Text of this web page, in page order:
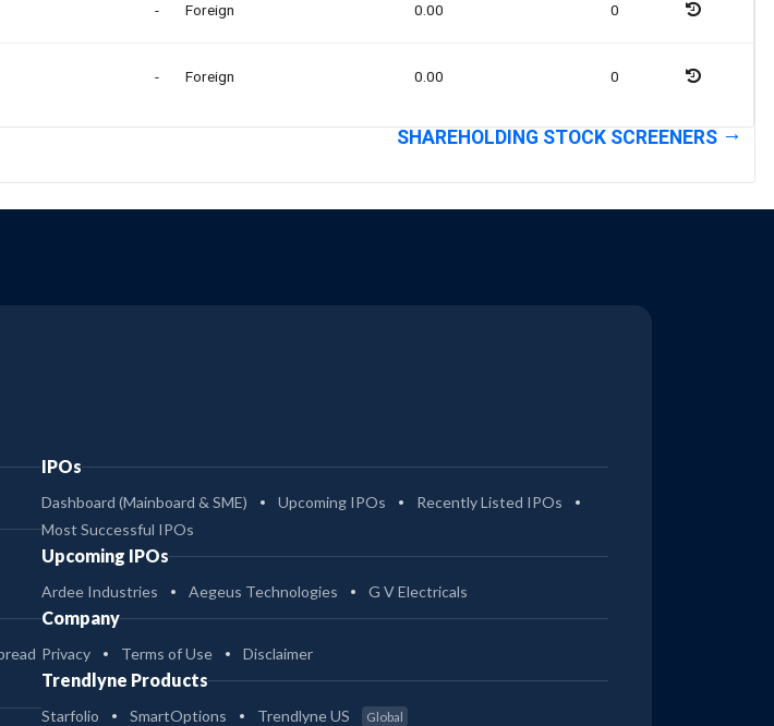
- Foreign 0.00 0
- Foreign 0.00 0
SHAREHOLDING STOCK SCREENERS
IPOs
Dashboard (Mainboard & SME) Upcoming IPOs
Recently Listed IPOs
Most Successful IPOs
Upcoming IPOs
Ardee Industries Aegeus Technologies G V Electricals
Company
Privacy Terms of Use Disclaimer
Trendlyne Products
Starfolio SmartOptions Trendlyne US Global